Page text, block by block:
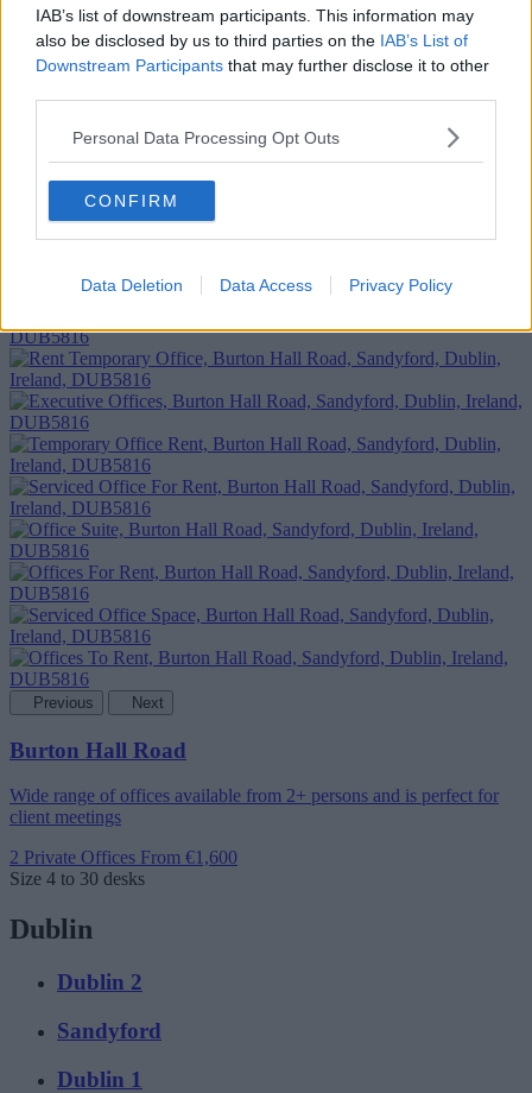
IAB’s list of downstream participants. This information may
also be disclosed by us to third parties on the IAB’s List of
Downstream Participants that may further disclose it to other
Personal Data Processing Opt Outs
CONFIRM
Data Deletion Data Access Privacy Policy
Add To Enquiry
Previous Next
Burton Hall Road
Wide range of offices available from 2+ persons and is perfect for
client meetings
2 Private Offices From €1,600
Size 4 to 30 desks
Dublin
Dublin 2
Sandyford
Dublin 1